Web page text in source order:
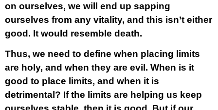
on ourselves, we will end up sapping
ourselves from any vitality, and this isn’t either
good. It would resemble death.
Thus, we need to define when placing limits
are holy, and when they are evil. When is it
good to place limits, and when it is
detrimental? If the limits are helping us keep